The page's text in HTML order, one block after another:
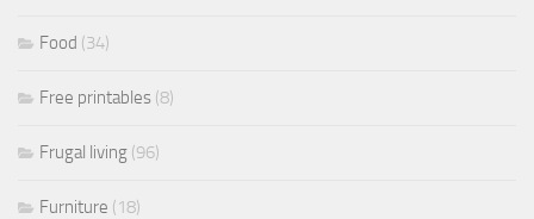
Food (34)
Free printables (8)
Frugal living (96)
Furniture (18)